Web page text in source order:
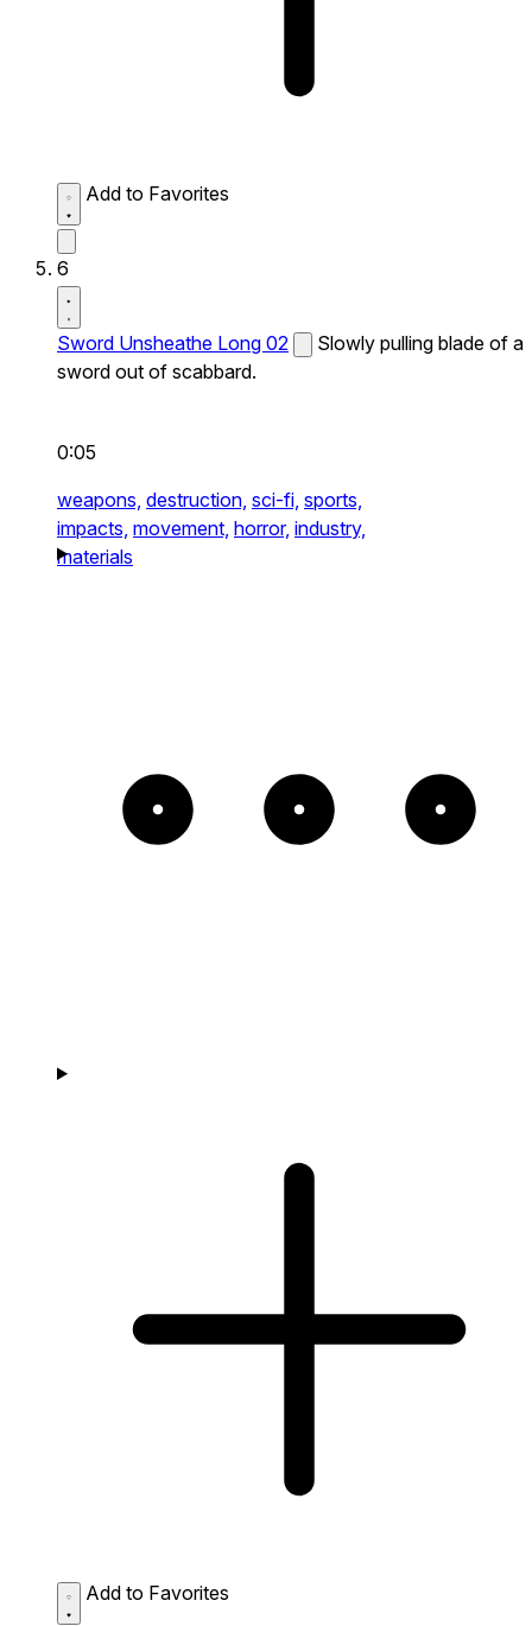
Add to Favorites
6
Sword Unsheathe Long 02
Slowly pulling blade of a
sword out of scabbard.
0:05
weapons, destruction, sci-fi, sports,
impacts, movement, horror, industry,
materials
Add to Favorites